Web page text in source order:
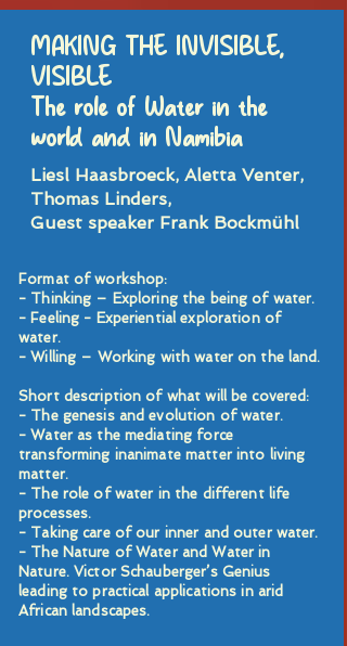
MAKING THE INVISIBLE,
VISIBLE
The role of Water in the
world and in Namibia
Liesl Haasbroeck, Aletta Venter,
Thomas Linders,
Guest speaker Frank Bockmühl
Format of workshop:
- Thinking – Exploring the being of water.
- Feeling - Experiential exploration of
water.
- Willing – Working with water on the land.
Short description of what will be covered:
- The genesis and evolution of water.
- Water as the mediating force
transforming inanimate matter into living
matter.
- The role of water in the different life
processes.
- Taking care of our inner and outer water.
- The Nature of Water and Water in
Nature. Victor Schauberger’s Genius
leading to practical applications in arid
African landscapes.